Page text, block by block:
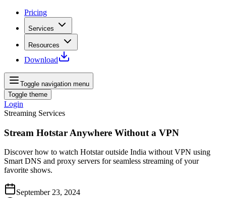
Pricing
Services
Resources
Download
Toggle navigation menu
Toggle theme
Login
Streaming Services
Stream Hotstar Anywhere Without a VPN
Discover how to watch Hotstar outside India without VPN using
Smart DNS and proxy servers for seamless streaming of your
favorite shows.
September 23, 2024